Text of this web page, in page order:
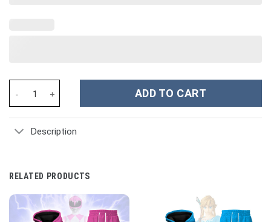
ADD TO CART
Description
RELATED PRODUCTS